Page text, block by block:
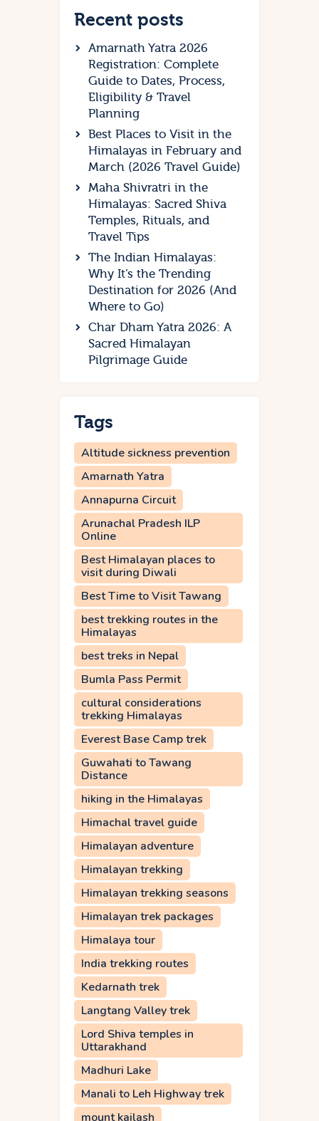
Recent posts
Amarnath Yatra 2026
Registration: Complete
Guide to Dates, Process,
Eligibility & Travel
Planning
Best Places to Visit in the
Himalayas in February and
March (2026 Travel Guide)
Maha Shivratri in the
Himalayas: Sacred Shiva
Temples, Rituals, and
Travel Tips
The Indian Himalayas:
Why It’s the Trending
Destination for 2026 (And
Where to Go)
Char Dham Yatra 2026: A
Sacred Himalayan
Pilgrimage Guide
Tags
Altitude sickness prevention
Amarnath Yatra
Annapurna Circuit
Arunachal Pradesh ILP
Online
Best Himalayan places to
visit during Diwali
Best Time to Visit Tawang
best trekking routes in the
Himalayas
best treks in Nepal
Bumla Pass Permit
cultural considerations
trekking Himalayas
Everest Base Camp trek
Guwahati to Tawang
Distance
hiking in the Himalayas
Himachal travel guide
Himalayan adventure
Himalayan trekking
Himalayan trekking seasons
Himalayan trek packages
Himalaya tour
India trekking routes
Kedarnath trek
Langtang Valley trek
Lord Shiva temples in
Uttarakhand
Madhuri Lake
Manali to Leh Highway trek
mount kailash